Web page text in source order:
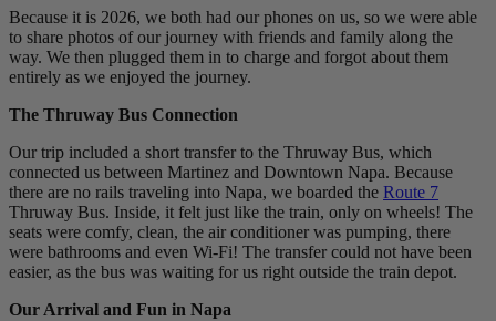
Because it is 2026, we both had our phones on us, so we were able
to share photos of our journey with friends and family along the
way. We then plugged them in to charge and forgot about them
entirely as we enjoyed the journey.
The Thruway Bus Connection
Our trip included a short transfer to the Thruway Bus, which
connected us between Martinez and Downtown Napa. Because
there are no rails traveling into Napa, we boarded the Route 7
Thruway Bus. Inside, it felt just like the train, only on wheels! The
seats were comfy, clean, the air conditioner was pumping, there
were bathrooms and even Wi-Fi! The transfer could not have been
easier, as the bus was waiting for us right outside the train depot.
Our Arrival and Fun in Napa